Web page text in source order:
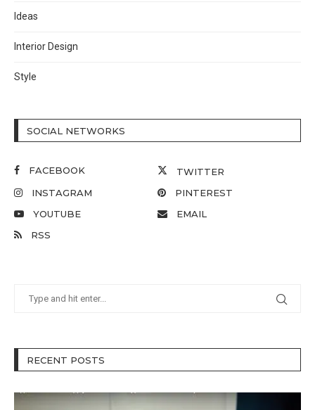
Ideas
Interior Design
Style
SOCIAL NETWORKS
FACEBOOK
TWITTER
INSTAGRAM
PINTEREST
YOUTUBE
EMAIL
RSS
RECENT POSTS